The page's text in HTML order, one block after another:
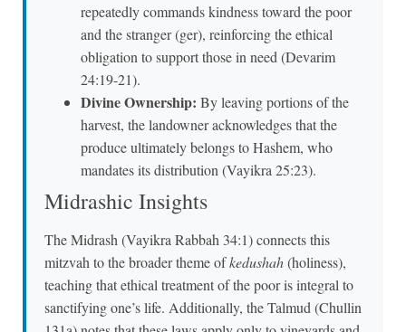
repeatedly commands kindness toward the poor
and the stranger (ger), reinforcing the ethical
obligation to support those in need (Devarim
24:19-21).
Divine Ownership: By leaving portions of the
harvest, the landowner acknowledges that the
produce ultimately belongs to Hashem, who
mandates its distribution (Vayikra 25:23).
Midrashic Insights
The Midrash (Vayikra Rabbah 34:1) connects this
mitzvah to the broader theme ofkedushah(holiness),
teaching that ethical treatment of the poor is integral to
sanctifying one’s life. Additionally, the Talmud (Chullin